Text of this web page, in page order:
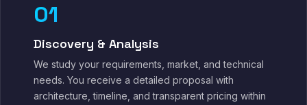
01
Discovery & Analysis
We study your requirements, market, and technical
needs. You receive a detailed proposal with
architecture, timeline, and transparent pricing within